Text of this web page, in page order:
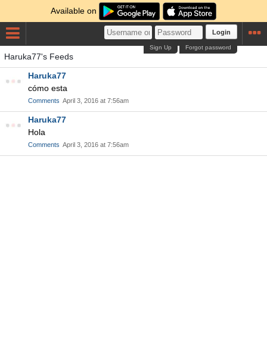
Available on
Login
Forgot password
Sign Up
Haruka77's Feeds
Haruka77
cómo esta
Comments April 3, 2016 at 7:56am
Haruka77
Hola
Comments April 3, 2016 at 7:56am